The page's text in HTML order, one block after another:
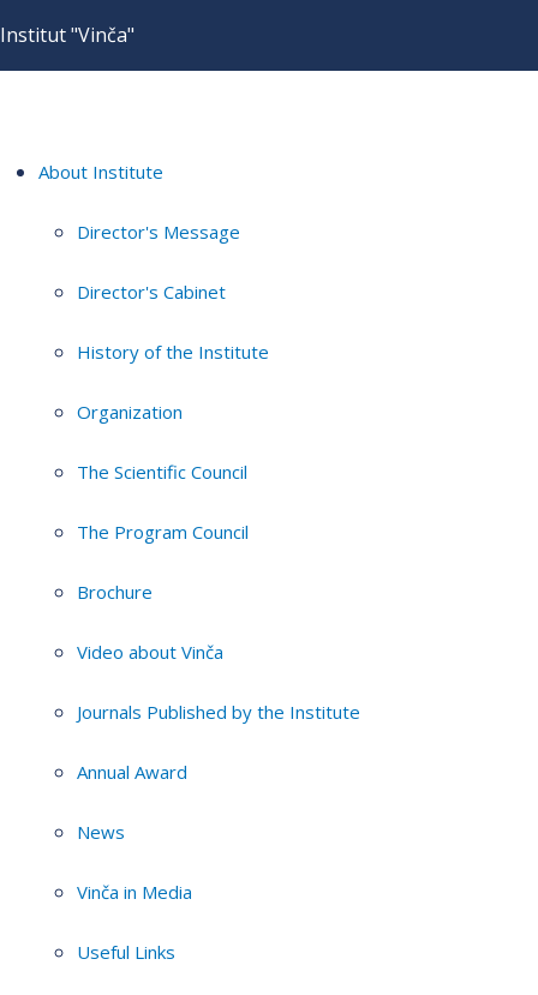
Institut "Vinča"
About Institute
Director's Message
Director's Cabinet
History of the Institute
Organization
The Scientific Council
The Program Council
Brochure
Video about Vinča
Journals Published by the Institute
Annual Award
News
Vinča in Media
Useful Links